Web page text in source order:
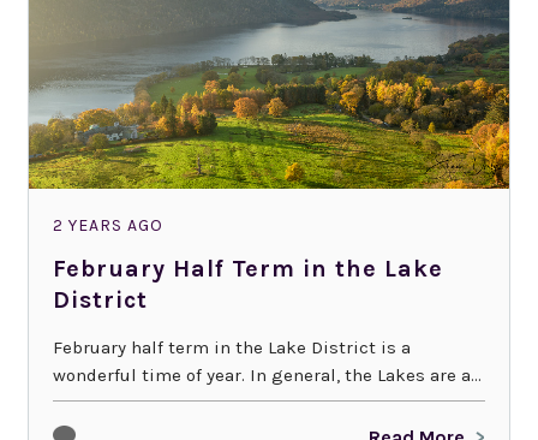
2 YEARS AGO
February Half Term in the Lake
District
February half term in the Lake District is a
wonderful time of year. In general, the Lakes are a...